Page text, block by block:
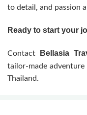
to detail, and passion
Ready to start your
Contact Bellasia
tailor-made adventure
Thailand.